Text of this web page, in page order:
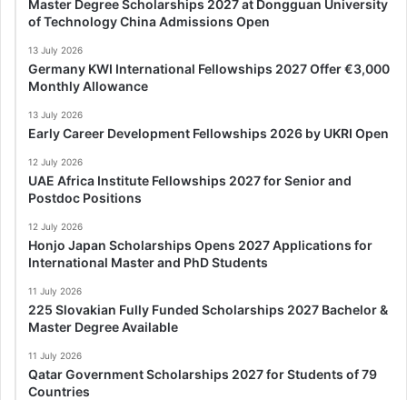
Master Degree Scholarships 2027 at Dongguan University
of Technology China Admissions Open
13 July 2026
Germany KWI International Fellowships 2027 Offer €3,000
Monthly Allowance
13 July 2026
Early Career Development Fellowships 2026 by UKRI Open
12 July 2026
UAE Africa Institute Fellowships 2027 for Senior and
Postdoc Positions
12 July 2026
Honjo Japan Scholarships Opens 2027 Applications for
International Master and PhD Students
11 July 2026
225 Slovakian Fully Funded Scholarships 2027 Bachelor &
Master Degree Available
11 July 2026
Qatar Government Scholarships 2027 for Students of 79
Countries